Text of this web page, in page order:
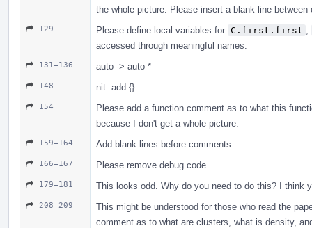
the whole picture. Please insert a blank line
129 Please define local variables for C.first.first
accessed through meaningful names.
131–136 auto -> auto *
148 nit: add {}
154
Please add a function comment as to what this
because I don't get a whole picture.
159–164 Add blank lines before comments.
166–167 Please remove debug code.
179–181 This looks odd. Why do you need to do this? I think
208–209
This might be understood for those who read the
comment as to what are clusters, what is density,